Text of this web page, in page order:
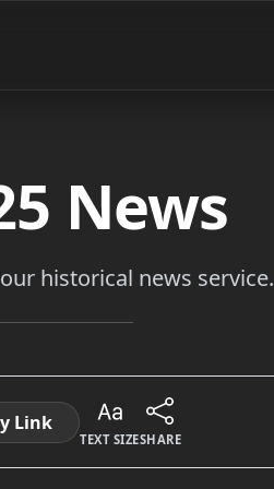
News
historical news service.
Link
TEXT SIZESHARE